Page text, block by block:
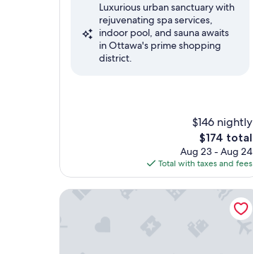
Wonderful,
(1,059
reviews)
Luxurious urban sanctuary with
rejuvenating spa services,
indoor pool, and sauna awaits
in Ottawa's prime shopping
district.
$146 nightly
The
price
is
$174
$174 total
Aug 23 - Aug 24
Total with taxes and fees
Hilton Lac-Leamy